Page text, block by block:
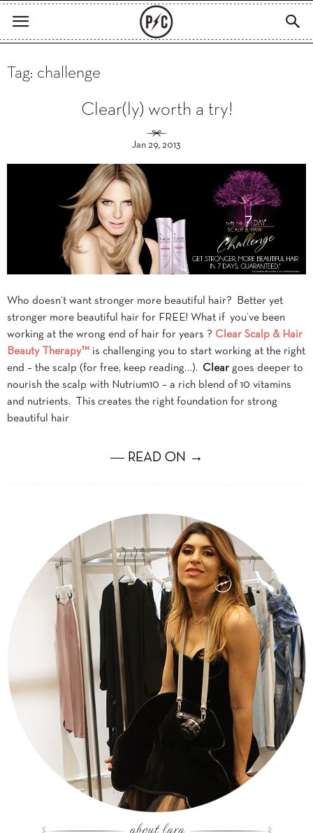
Tag: challenge
Clear(ly) worth a try!
Jan 29, 2013
Who doesn’t want stronger more beautiful hair? Better yet
stronger more beautiful hair for FREE! What if you’ve been
working at the wrong end of hair for years ? Clear Scalp & Hair
Beauty Therapy™ is challenging you to start working at the right
end – the scalp (for free, keep reading…). Clear goes deeper to
nourish the scalp with Nutrium10 – a rich blend of 10 vitamins
and nutrients. This creates the right foundation for strong
beautiful hair
― READ ON →